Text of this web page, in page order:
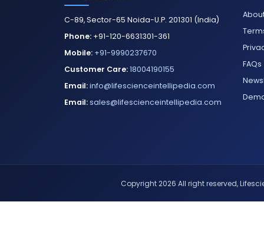
C-89, Sector-65 Noida-U.P. 201301 (India)
Phone: +91-120-6631301-361
Mobile: +91-9990237670
Customer Care:18004190155
Email:info@lifescienceintellipedia.com
Email:sales@lifescienceintellipedia.com
FAQs
Copyright 2026 All right reserved,